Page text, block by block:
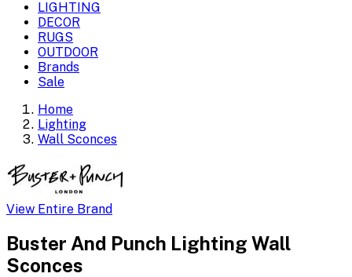
LIGHTING
DECOR
RUGS
OUTDOOR
Brands
Sale
Home
Lighting
Wall Sconces
View Entire Brand
Buster And Punch Lighting Wall
Sconces